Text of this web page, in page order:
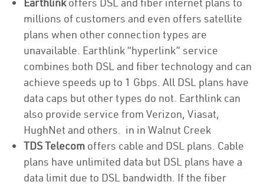
millions of customers and even offers satellite
plans when other connection types are
unavailable. Earthlink “hyperlink” service
combines both DSL and fiber technology and can
achieve speeds up to 1 Gbps. All DSL plans have
data caps but other types do not. Earthlink can
also provide service from Verizon, Viasat,
HughNet and others. in in Walnut Creek
TDS Telecom offers cable and DSL plans. Cable
plans have unlimited data but DSL plans have a
data limit due to DSL bandwidth. If the fiber